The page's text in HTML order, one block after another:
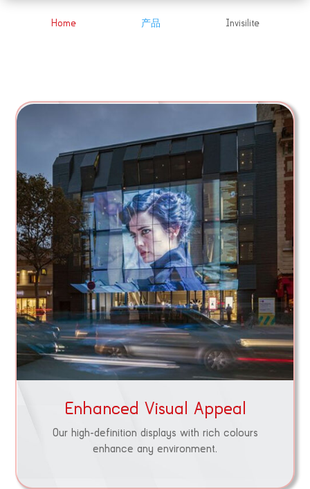
Home 产品 Invisilite
Enhanced Visual Appeal
Our high-definition displays with rich colours
enhance any environment.